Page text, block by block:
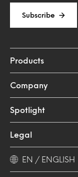
Subscribe
Products
Company
Spotlight
Legal
EN / ENGLISH